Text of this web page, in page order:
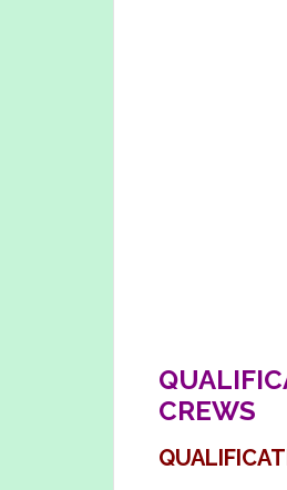
CREWS